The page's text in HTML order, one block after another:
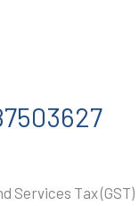
Services Tax (GST)